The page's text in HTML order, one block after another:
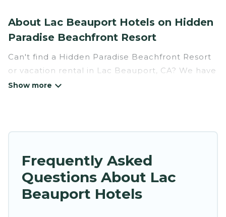
About Lac Beauport Hotels on Hidden
Paradise Beachfront Resort
Can't find a Hidden Paradise Beachfront Resort
or vacation rental in Lac Beauport, CA? We have
many Hotel Suites in Lac Beauport, from budget
near Lac Beauport. Whether you are going on a
traveling with your family or friends for summer
or winter break, there’s always something
perfect for you.
Frequently Asked
Questions About Lac
Beauport Hotels